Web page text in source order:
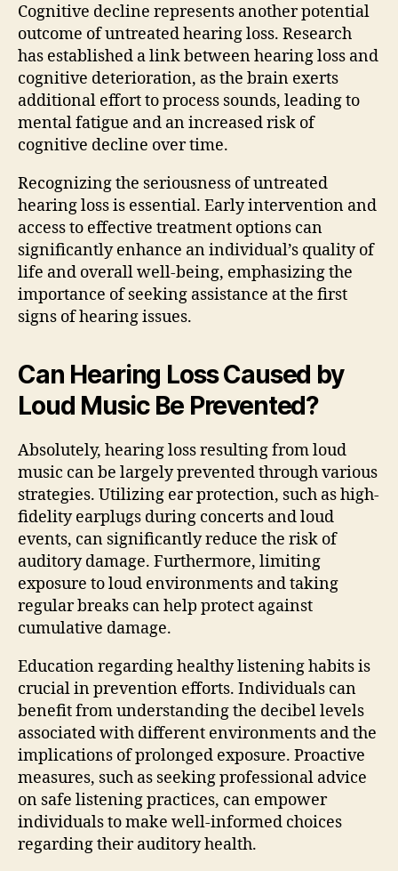
Cognitive decline represents another potential
outcome of untreated hearing loss. Research
has established a link between hearing loss and
cognitive deterioration, as the brain exerts
additional effort to process sounds, leading to
mental fatigue and an increased risk of
cognitive decline over time.
Recognizing the seriousness of untreated
hearing loss is essential. Early intervention and
access to effective treatment options can
significantly enhance an individual’s quality of
life and overall well-being, emphasizing the
importance of seeking assistance at the first
signs of hearing issues.
Can Hearing Loss Caused by
Loud Music Be Prevented?
Absolutely, hearing loss resulting from loud
music can be largely prevented through various
strategies. Utilizing ear protection, such as high-
fidelity earplugs during concerts and loud
events, can significantly reduce the risk of
auditory damage. Furthermore, limiting
exposure to loud environments and taking
regular breaks can help protect against
cumulative damage.
Education regarding healthy listening habits is
crucial in prevention efforts. Individuals can
benefit from understanding the decibel levels
associated with different environments and the
implications of prolonged exposure. Proactive
measures, such as seeking professional advice
on safe listening practices, can empower
individuals to make well-informed choices
regarding their auditory health.